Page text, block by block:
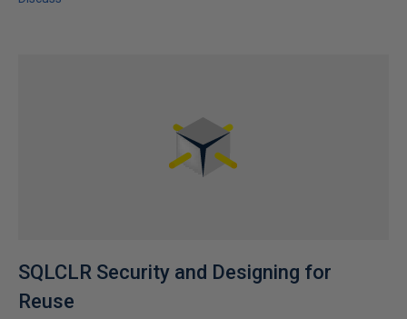
SQLCLR Security and Designing for
Reuse